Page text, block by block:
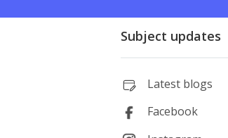
Subject updates
Latest blogs
Facebook